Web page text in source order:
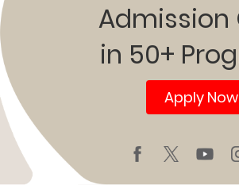
Admission
in 50+
Apply Now